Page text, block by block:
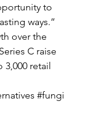
to
ways.”
over the
C raise
retail
#fungi